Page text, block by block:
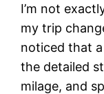
I’m not
my trip
noticed that
the detailed
milage, and